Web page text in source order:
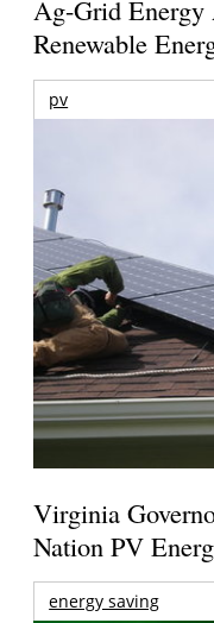
Ag-Grid Energy
Renewable
pv
Virginia
Nation PV
energy saving